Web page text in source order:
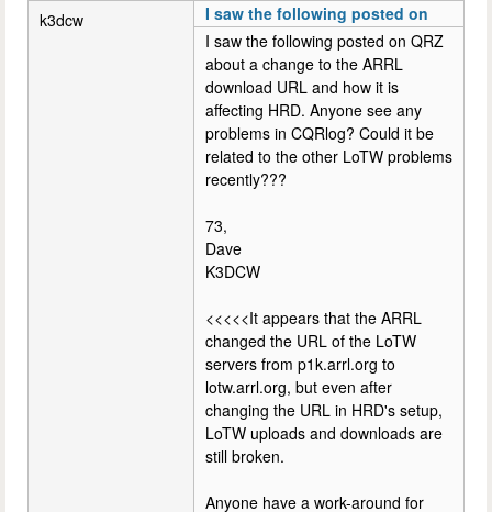
k3dcw
I saw the following posted on
I saw the following posted on QRZ
about a change to the ARRL
download URL and how it is
affecting HRD. Anyone see any
problems in CQRlog? Could it be
related to the other LoTW problems
recently???
73,
Dave
K3DCW
<<<<<It appears that the ARRL
changed the URL of the LoTW
servers from p1k.arrl.org to
lotw.arrl.org, but even after
changing the URL in HRD's setup,
LoTW uploads and downloads are
still broken.
Anyone have a work-around for